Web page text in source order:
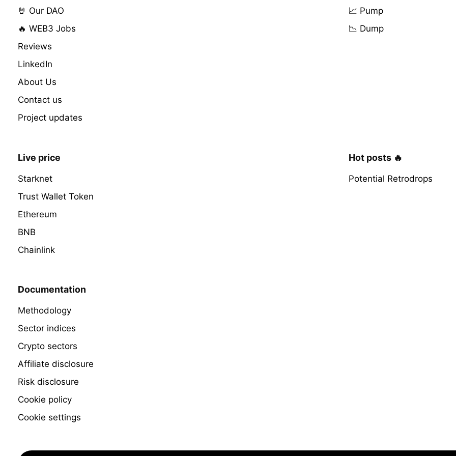
🤘 Our DAO
🔥 WEB3 Jobs
Reviews
LinkedIn
About Us
Contact us
Project updates
📈 Pump
📉 Dump
Live price
Starknet
Trust Wallet Token
Ethereum
BNB
Chainlink
Hot posts 🔥
Potential Retrodrops
Documentation
Methodology
Sector indices
Crypto sectors
Affiliate disclosure
Risk disclosure
Cookie policy
Cookie settings